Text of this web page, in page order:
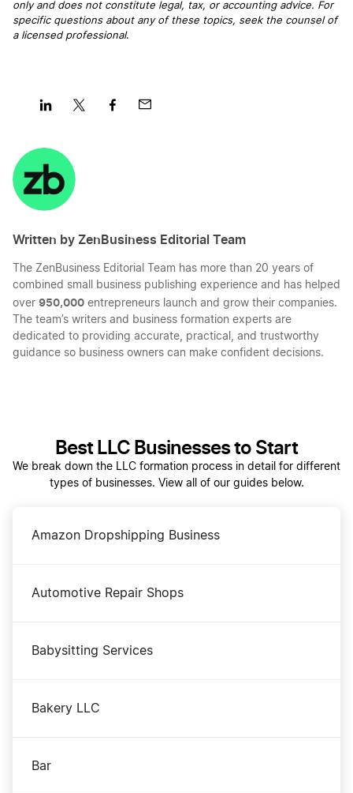
only and does not constitute legal, tax, or accounting advice. For
specific questions about any of these topics, seek the counsel of
a licensed professional.
on
LinkedInTwitter
Written by ZenBusiness Editorial Team
The ZenBusiness Editorial Team has more than 20 years of
combined small business publishing experience and has helped
over 950,000 entrepreneurs launch and grow their companies.
The team’s writers and business formation experts are
dedicated to providing accurate, practical, and trustworthy
guidance so business owners can make confident decisions.
Best LLC Businesses to Start
We break down the LLC formation process in detail for different
types of businesses. View all of our guides below.
Amazon Dropshipping Business
Automotive Repair Shops
Babysitting Services
Bakery LLC
Bar